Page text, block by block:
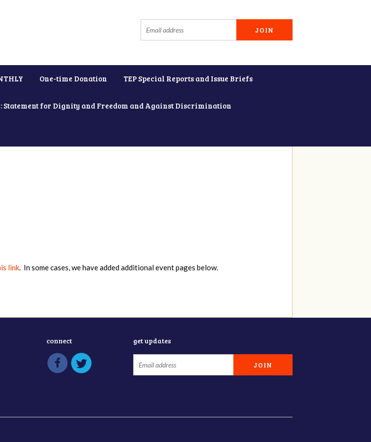
One-time Donation TEP Special Reports and Issue Briefs
Statement for Dignity and Freedom and Against Discrimination
link. In some cases, we have added additional event pages below.
connect get updates